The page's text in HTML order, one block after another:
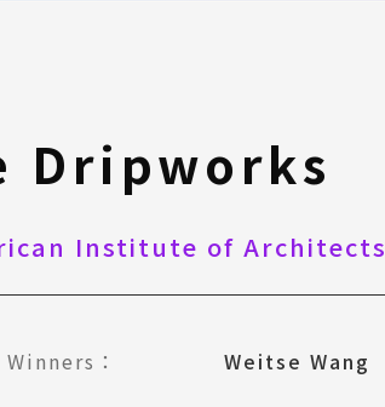
Dripworks
Institute of Architects
： Weitse Wang